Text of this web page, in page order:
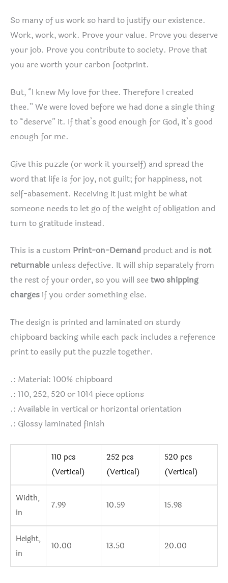
So many of us work so hard to justify our existence.
Work, work, work. Prove your value. Prove you deserve
your job. Prove you contribute to society. Prove that
you are worth your carbon footprint.
But, “I knew My love for thee. Therefore I created
thee.” We were loved before we had done a single thing
to “deserve” it. If that’s good enough for God, it’s good
enough for me.
Give this puzzle (or work it yourself) and spread the
word that life is for joy, not guilt; for happiness, not
self-abasement. Receiving it just might be what
someone needs to let go of the weight of obligation and
turn to gratitude instead.
This is a custom Print-on-Demand product and is not
returnable unless defective. It will ship separately from
the rest of your order, so you will seetwo shipping
charges if you order something else.
The design is printed and laminated on sturdy
chipboard backing while each pack includes a reference
print to easily put the puzzle together.
.: Material: 100% chipboard
.: 110, 252, 520 or 1014 piece options
.: Available in vertical or horizontal orientation
.: Glossy laminated finish
110 pcs
(Vertical)
252 pcs
(Vertical)
520 pcs
(Vertical)
Width,
in
7.99 10.59 15.98
Height,
in
10.00 13.50 20.00